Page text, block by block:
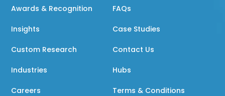
Awards & Recognition FAQs
Insights Case Studies
Custom Research Contact Us
Industries Hubs
Careers Terms & Conditions